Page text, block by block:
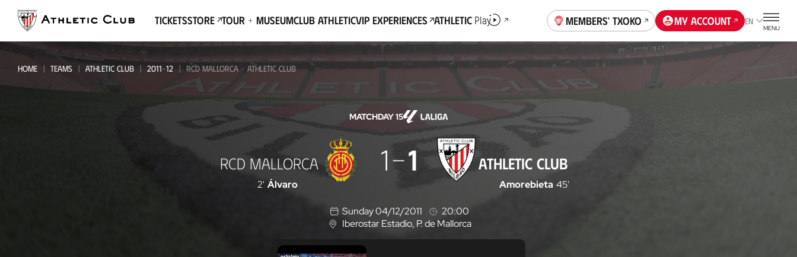
page
TicketsStore Tour + MuseumClub AthleticVIP Experiences AthleticPlay Members' Txoko My account EN
MENU
HOME TEAMS ATHLETIC CLUB 2011-12 RCD MALLORCA - ATHLETIC CLUB
MATCHDAY 15
RCD MALLORCA 1 1 ATHLETIC CLUB
2' Álvaro Amorebieta 45'
Sunday 04/12/2011
20:00
L
o
Iberostar Estadio, P. de Mallorca